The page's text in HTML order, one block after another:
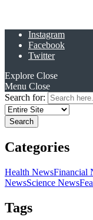
Instagram
Facebook
Twitter
Explore Close
Menu Close
Search for:
Categories
Health NewsFinancial
NewsScience News
Tags